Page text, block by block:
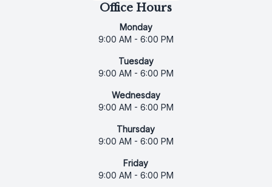
Office Hours
Monday
9:00 AM - 6:00 PM
Tuesday
9:00 AM - 6:00 PM
Wednesday
9:00 AM - 6:00 PM
Thursday
9:00 AM - 6:00 PM
Friday
9:00 AM - 6:00 PM